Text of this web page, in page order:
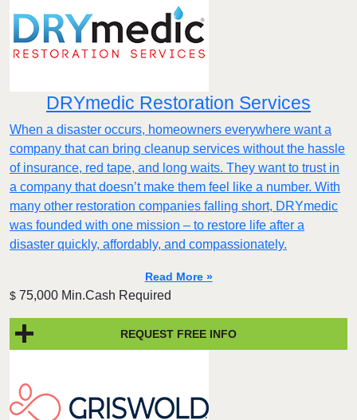
DRYmedic Restoration Services
When a disaster occurs, homeowners everywhere want a
company that can bring cleanup services without the hassle
of insurance, red tape, and long waits. They want to trust in
a company that doesn’t make them feel like a number. With
many other restoration companies falling short, DRYmedic
was founded with one mission – to restore life after a
disaster quickly, affordably, and compassionately.
Read More »
$ 75,000 Min.Cash Required
REQUEST FREE INFO